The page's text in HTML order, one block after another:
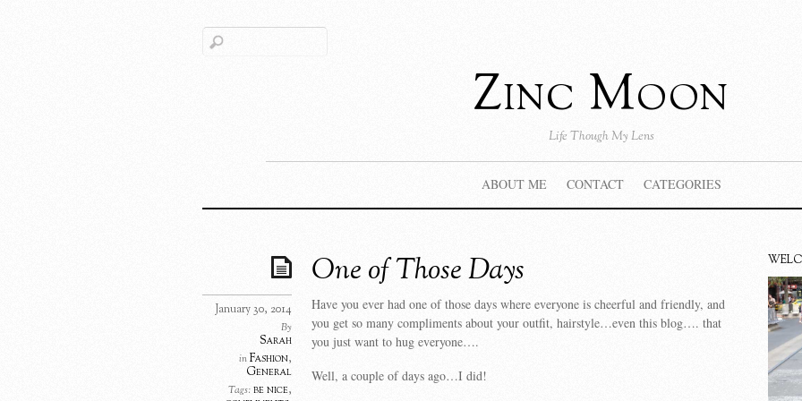
Zinc Moon
Life Though My Lens
ABOUT ME CONTACT CATEGORIES
One of Those Days
January 30, 2014
By
Sarah
inFashion,
General
Tags:be nice,
Have you ever had one of those days where everyone is cheerful and friendly, and
you get so many compliments about your outfit, hairstyle…even this blog…. that
you just want to hug everyone….
Well, a couple of days ago…I did!